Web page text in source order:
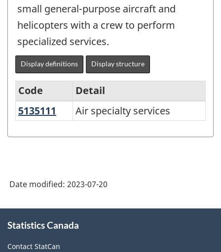
small general-purpose aircraft and
helicopters with a crew to perform
specialized services.
Display definitions Display structure
North
System
Canada
2022
Version
Code
Detail
5135111
Air specialty services
Air specialty services
Date modified: 2023-07-20
this
Statistics Canada
Contact StatCan